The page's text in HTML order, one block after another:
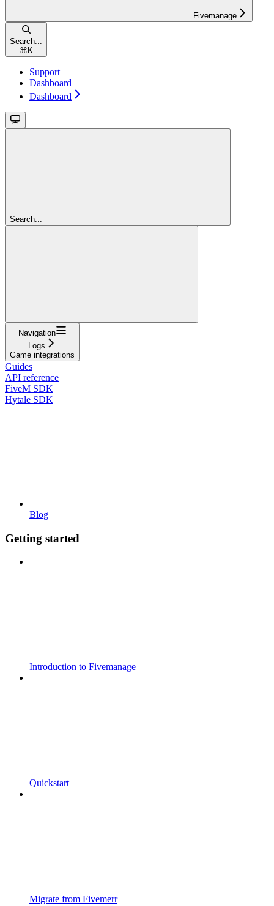
Fivemanage
Search...
⌘ K
Support
Dashboard
Dashboard
Search...
Navigation
Logs
Game integrations
Guides
API reference
FiveM SDK
Hytale SDK
Blog
Getting started
Introduction to Fivemanage
Quickstart
Migrate from Fivemerr